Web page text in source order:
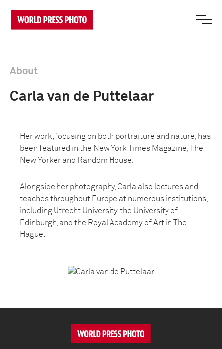
About
Carla van de Puttelaar
Her work, focusing on both portraiture and nature, has
been featured in the New York Times Magazine, The
New Yorker and Random House.
Alongside her photography, Carla also lectures and
teaches throughout Europe at numerous institutions,
including Utrecht University, the University of
Edinburgh, and the Royal Academy of Art in The
Hague.